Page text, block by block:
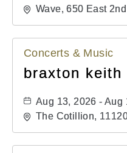
Wave, 650 East
Concerts & Music
braxton keith
Aug 13, 2026 - Aug
The Cotillion,